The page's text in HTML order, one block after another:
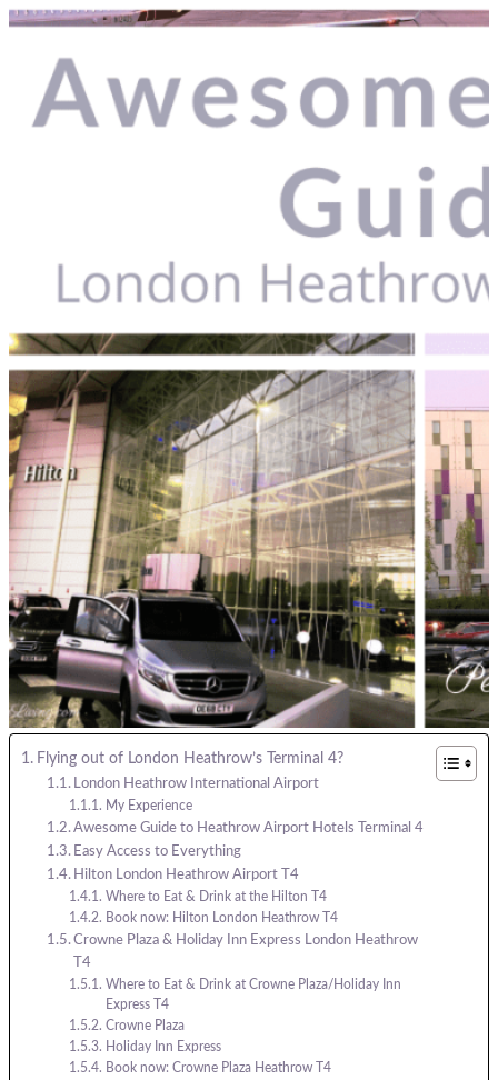
Flying out of London Heathrow’s Terminal 4?
London Heathrow International Airport
My Experience
Awesome Guide to Heathrow Airport Hotels Terminal 4
Easy Access to Everything
Hilton London Heathrow Airport T4
Where to Eat & Drink at the Hilton T4
Book now: Hilton London Heathrow T4
Crowne Plaza & Holiday Inn Express London Heathrow
T4
Where to Eat & Drink at Crowne Plaza/Holiday Inn
Express T4
Crowne Plaza
Holiday Inn Express
Book now: Crowne Plaza Heathrow T4